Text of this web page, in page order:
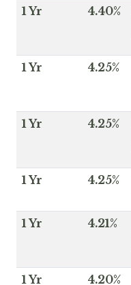
1 Yr 4.40%
1 Yr 4.25%
1 Yr 4.25%
1 Yr 4.25%
1 Yr 4.21%
1 Yr 4.20%